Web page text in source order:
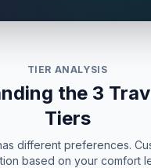
TIER ANALYSIS
the 3
Tiers
different preferences.
based on your comfort